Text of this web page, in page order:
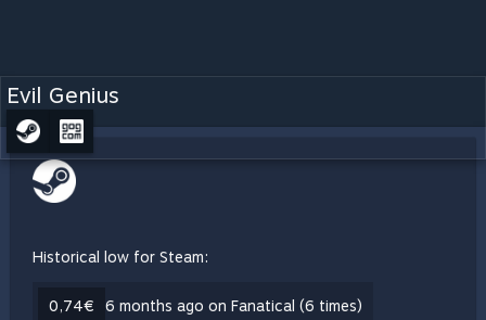
Evil Genius
Historical low for Steam:
0,74€ 6 months ago on Fanatical (6 times)